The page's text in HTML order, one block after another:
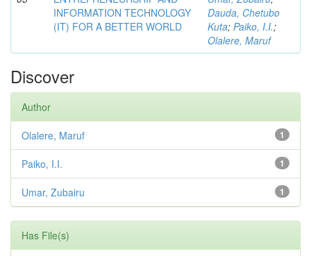
INFORMATION TECHNOLOGY
(IT) FOR A BETTER WORLD
Dauda, Chetubo
Kuta; Paiko, I.I.;
Olalere, Maruf
Discover
Author
1
Olalere, Maruf
1
Paiko, I.I.
1
Umar, Zubairu
Has File(s)